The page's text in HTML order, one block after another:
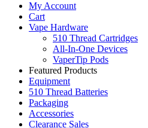
My Account
Cart
Vape Hardware
510 Thread Cartridges
All-In-One Devices
VaperTip Pods
Featured Products
Equipment
510 Thread Batteries
Packaging
Accessories
Clearance Sales